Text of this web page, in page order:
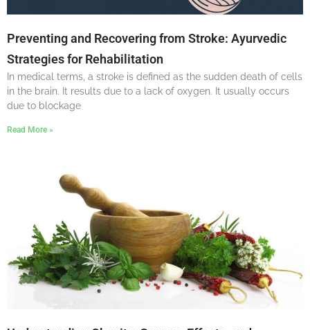
Preventing and Recovering from Stroke: Ayurvedic
Strategies for Rehabilitation
In medical terms, a stroke is defined as the sudden death of cells
in the brain. It results due to a lack of oxygen. It usually occurs
due to blockage
Read More »